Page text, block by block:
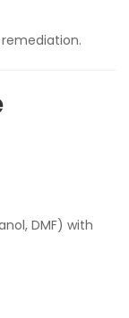
DMF) with